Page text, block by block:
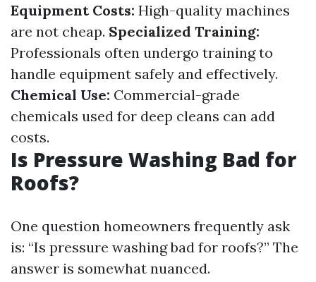
Equipment Costs: High-quality machines
are not cheap. Specialized Training:
Professionals often undergo training to
handle equipment safely and effectively.
Chemical Use: Commercial-grade
chemicals used for deep cleans can add
costs.
Is Pressure Washing Bad for
Roofs?
One question homeowners frequently ask
is: “Is pressure washing bad for roofs?” The
answer is somewhat nuanced.